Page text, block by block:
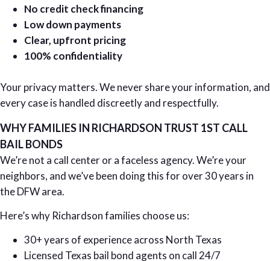
No credit check financing
Low down payments
Clear, upfront pricing
100% confidentiality
Your privacy matters. We never share your information, and
every case is handled discreetly and respectfully.
WHY FAMILIES IN RICHARDSON TRUST 1ST CALL
BAIL BONDS
We’re not a call center or a faceless agency. We’re your
neighbors, and we’ve been doing this for over 30 years in
the DFW area.
Here’s why Richardson families choose us:
30+ years of experience across North Texas
Licensed Texas bail bond agents on call 24/7